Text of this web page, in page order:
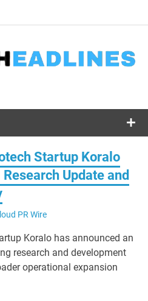
Startup Koralo
Update and
PR Wire
Koralo has announced an
research and development
operational expansion